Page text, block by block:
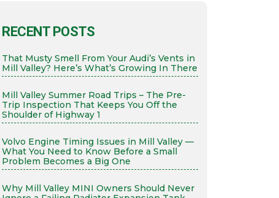
RECENT POSTS
That Musty Smell From Your Audi’s Vents in
Mill Valley? Here’s What’s Growing In There
Mill Valley Summer Road Trips – The Pre-
Trip Inspection That Keeps You Off the
Shoulder of Highway 1
Volvo Engine Timing Issues in Mill Valley —
What You Need to Know Before a Small
Problem Becomes a Big One
Why Mill Valley MINI Owners Should Never